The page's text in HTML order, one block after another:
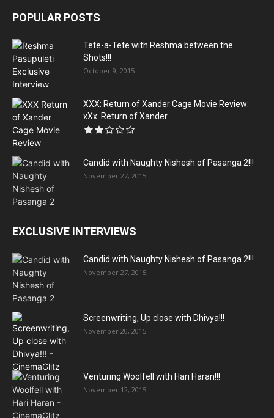
POPULAR POSTS
Tete-a-Tete with Reshma between the
Shots!!!
October 9, 2015
XXX: Return of Xander Cage Movie Review:
xXx: Return of Xander...
Candid with Naughty Nishesh of Pasanga 2!!!
November 27, 2015
EXCLUSIVE INTERVIEWS
Candid with Naughty Nishesh of Pasanga 2!!!
November 27, 2015
Screenwriting, Up close with Dhivya!!!
November 20, 2015
Venturing Woolfell with Hari Haran!!!
November 12, 2015